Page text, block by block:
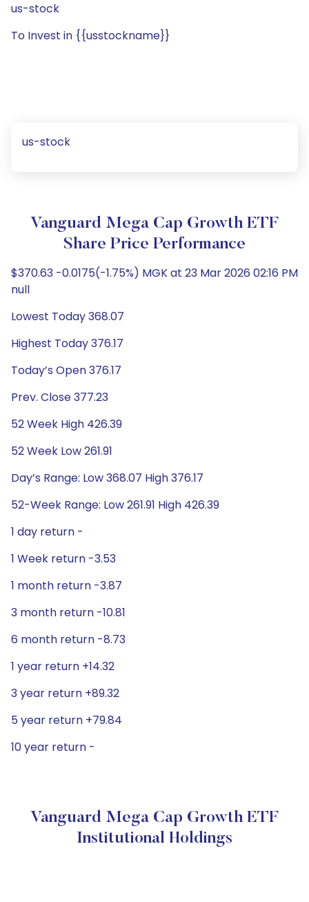
us-stock
To Invest in {{usstockname}}
us-stock
Vanguard Mega Cap Growth ETF
Share Price Performance
$370.63 -0.0175(-1.75%) MGK at 23 Mar 2026 02:16 PM
null
Lowest Today 368.07
Highest Today 376.17
Today’s Open 376.17
Prev. Close 377.23
52 Week High 426.39
52 Week Low 261.91
Day’s Range: Low 368.07 High 376.17
52-Week Range: Low 261.91 High 426.39
1 day return -
1 Week return -3.53
1 month return -3.87
3 month return -10.81
6 month return -8.73
1 year return +14.32
3 year return +89.32
5 year return +79.84
10 year return -
Vanguard Mega Cap Growth ETF
Institutional Holdings